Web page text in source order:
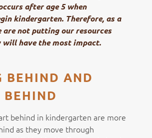
after age 5 when
kindergarten. Therefore, as a
are not putting our resources
will have the most impact.
BEHIND AND
BEHIND
behind in kindergarten are more
as they move through